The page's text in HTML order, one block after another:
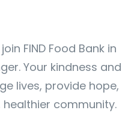
FIND Food Bank in
Your kindness and
lives, provide hope,
community.